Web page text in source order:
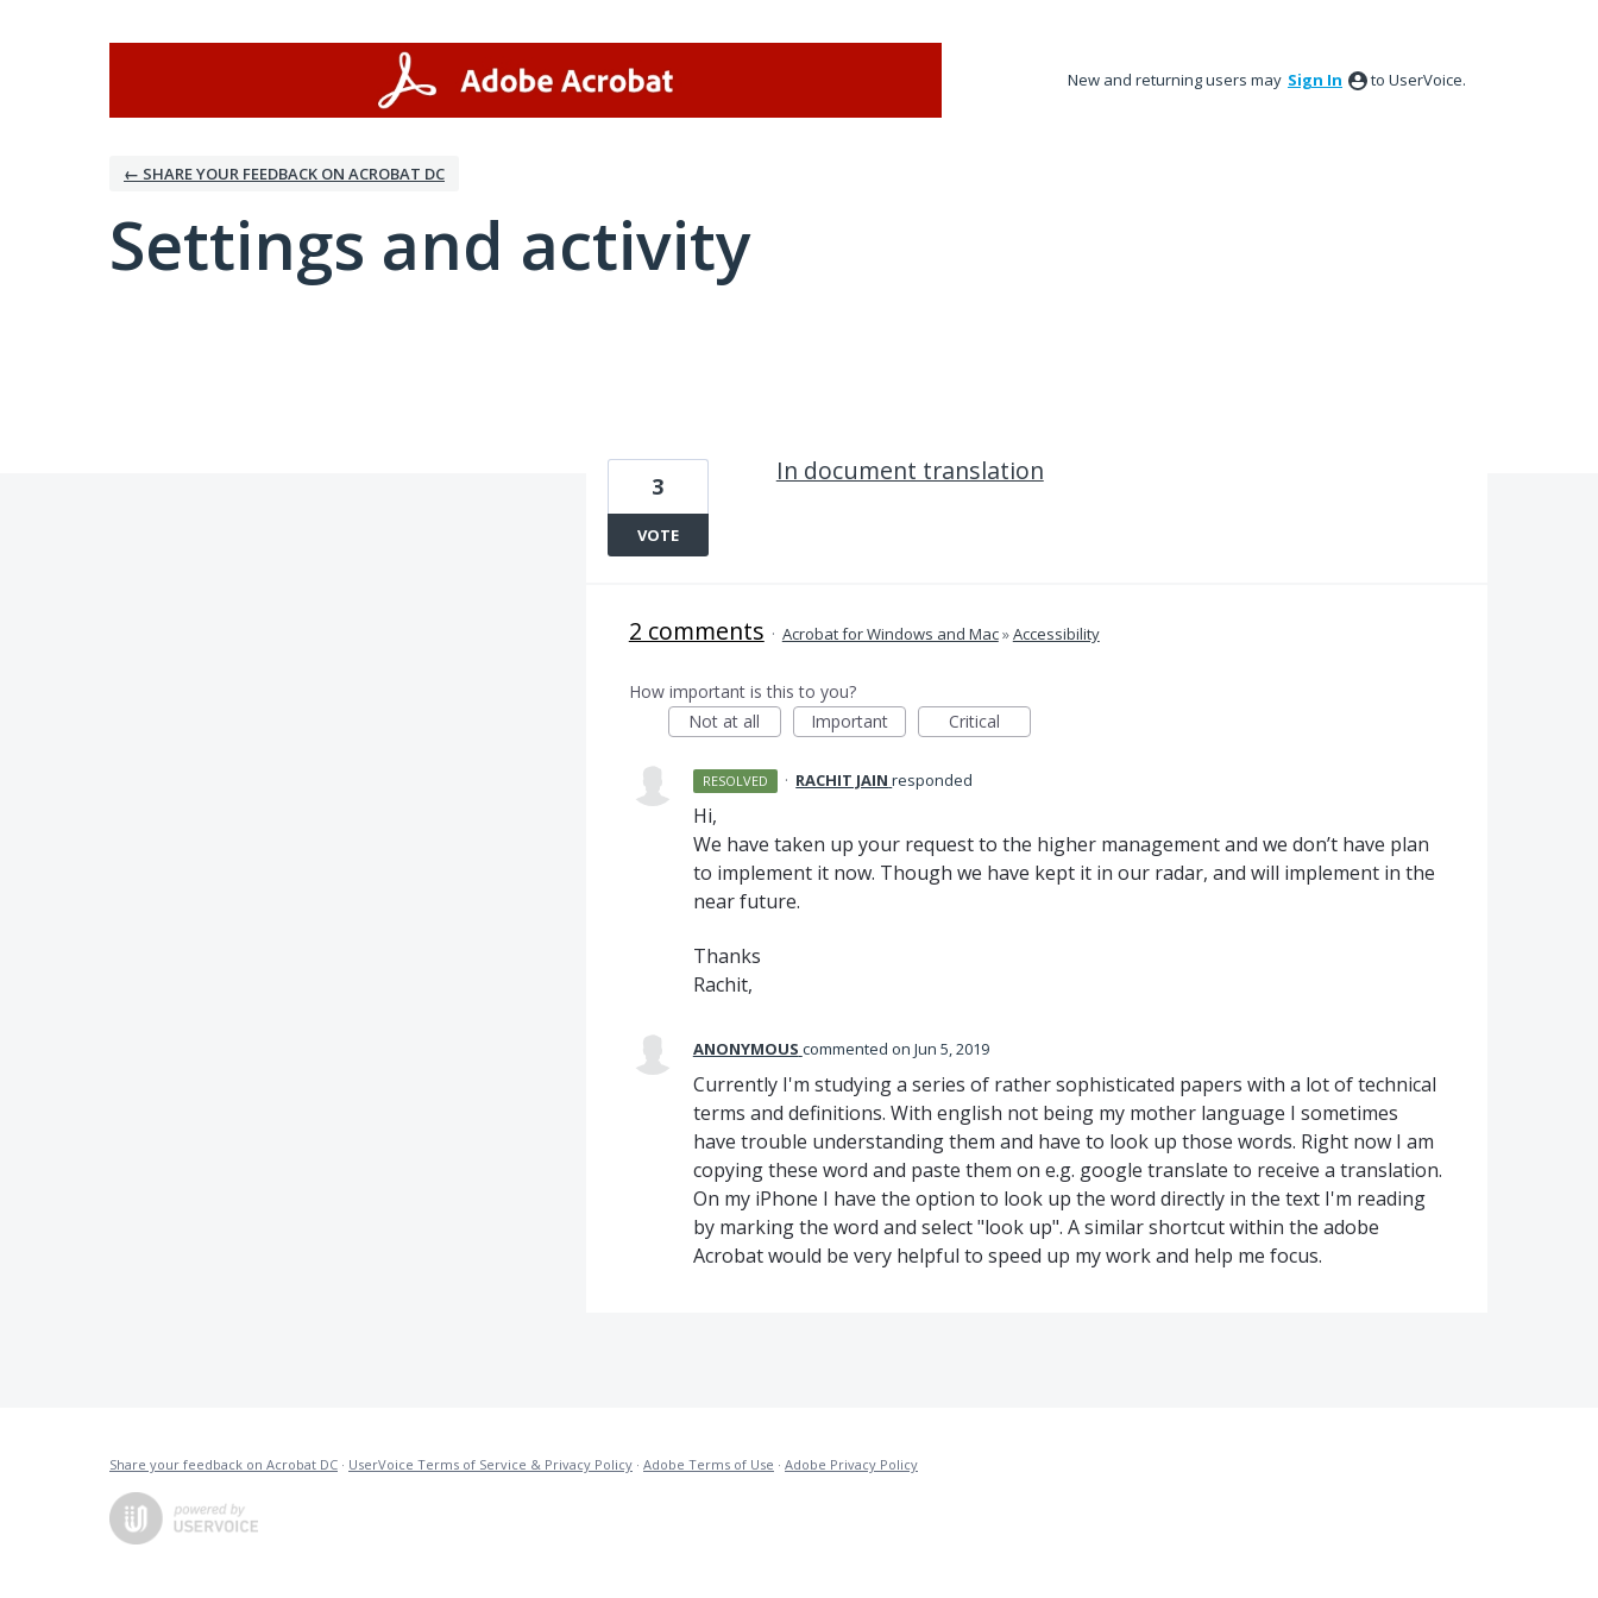
New and returning users may Sign In to UserVoice.
← SHARE YOUR FEEDBACK ON ACROBAT DC
Settings and activity
In document translation
3
VOTE
2 comments · Acrobat for Windows and Mac»Accessibility
How important is this to you?
Not at all
Important Critical
RESOLVED · RACHIT JAIN responded
Hi,
We have taken up your request to the higher management and we don’t have plan
to implement it now. Though we have kept it in our radar, and will implement in the
near future.
Thanks
Rachit,
ANONYMOUS commented Jun 5, 2019
Currently I'm studying a series of rather sophisticated papers with a lot of technical
terms and definitions. With english not being my mother language I sometimes
have trouble understanding them and have to look up those words. Right now I am
copying these word and paste them on e.g. google translate to receive a translation.
On my iPhone I have the option to look up the word directly in the text I'm reading
by marking the word and select "look up". A similar shortcut within the adobe
Acrobat would be very helpful to speed up my work and help me focus.
Share your feedback on Acrobat DC · UserVoice Terms of Service & Privacy Policy · Adobe Terms of Use · Adobe Privacy Policy